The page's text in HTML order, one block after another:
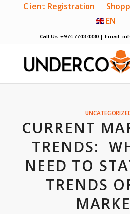
Client Registration
EN
Call Us: +974 7743 4330 | Email:
CURRENT
TRENDS:
NEED TO
TRENDS